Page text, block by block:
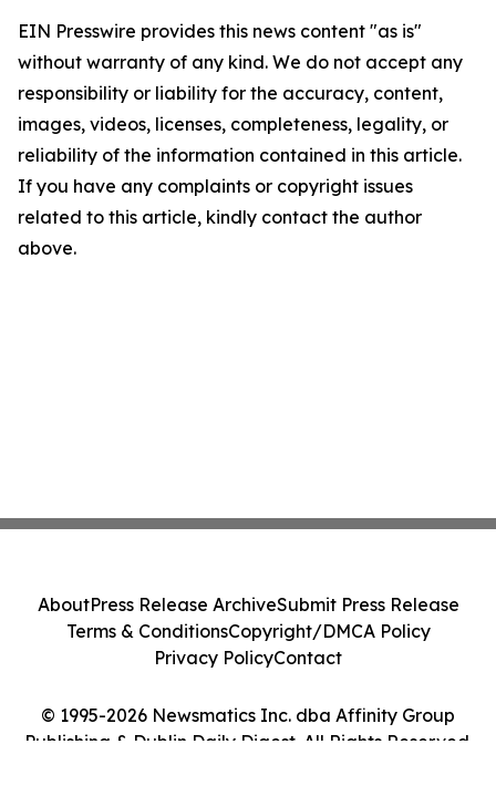
EIN Presswire provides this news content "as is"
without warranty of any kind. We do not accept any
responsibility or liability for the accuracy, content,
images, videos, licenses, completeness, legality, or
reliability of the information contained in this article.
If you have any complaints or copyright issues
related to this article, kindly contact the author
above.
© 1995-2026 Newsmatics Inc. dba Affinity Group
Publishing & Dublin Daily Digest. All Rights Reserved.
AboutPress Release ArchiveSubmit Press Release
Terms & ConditionsCopyright/DMCA Policy
Privacy PolicyContact